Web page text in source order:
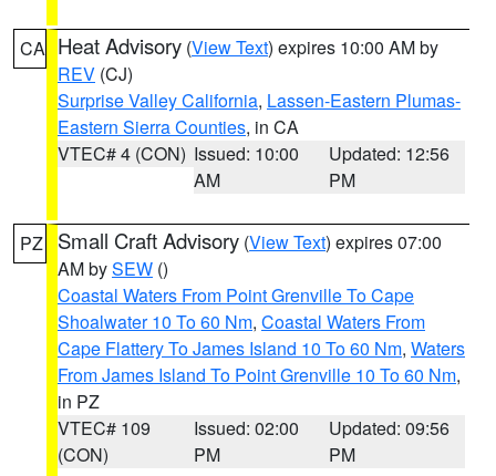
CA Heat Advisory (View Text) expires 10:00 AM by
REV (CJ)
Surprise Valley California, Lassen-Eastern Plumas-
Eastern Sierra Counties, in CA
VTEC# 4 (CON) Issued: 10:00
AM
Updated: 12:56
PM
PZ Small Craft Advisory (View Text) expires 07:00
AM bySEW ()
Coastal Waters From Point Grenville To Cape
Shoalwater 10 To 60 Nm, Coastal Waters From
Cape Flattery To James Island 10 To 60 Nm, Waters
From James Island To Point Grenville 10 To 60 Nm,
in PZ
VTEC# 109
(CON)
Issued: 02:00
PM
Updated: 09:56
PM